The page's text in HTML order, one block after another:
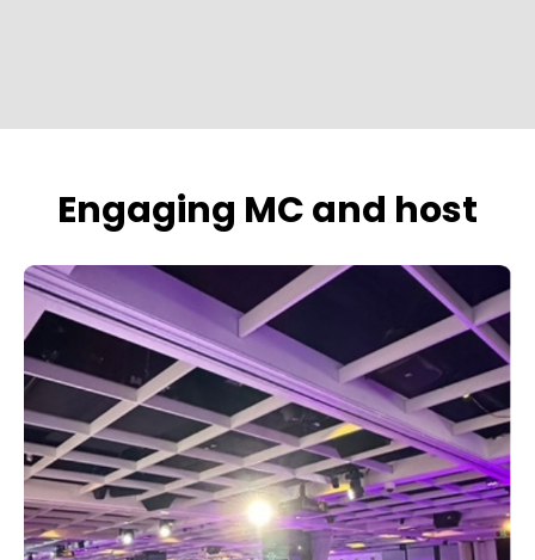
Engaging MC and host